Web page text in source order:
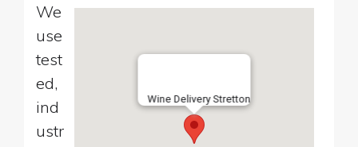
Wine Delivery Stretton
We
use
test
ed,
ind
ustr